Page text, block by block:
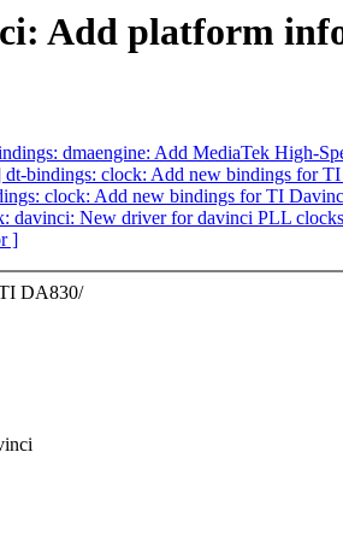
Add platform
dmaengine: Add MediaTek High-
bindings: clock: Add new bindings for
clock: Add new bindings for TI
davinci: New driver for davinci PLL
]
DA830/